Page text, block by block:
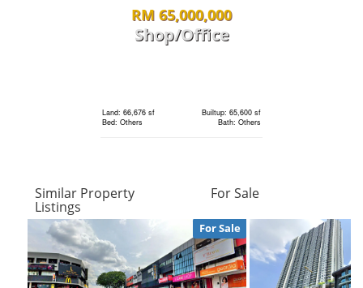
RM 2,400,000
Terrace
House
Builtup: 720 sf
Bed: 1
Bath: 1
RM 65,000,000
Shop/Office
Land: 66,676 sf
Builtup: 65,600 sf
Bed: Others
Bath: Others
Shop/Office
Land: 66,676 sf
Builtup: 65,600 sf
Similar Property
Listings
For Sale
For Sale